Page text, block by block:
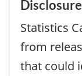
Statistics
from
that could